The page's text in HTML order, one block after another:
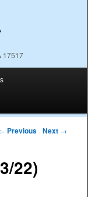
17517
navigation
Previous Next →
22)